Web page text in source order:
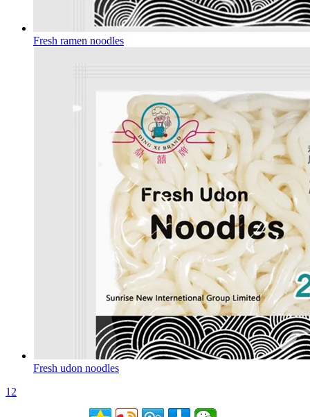
Fresh ramen noodles
Fresh udon noodles
1 2